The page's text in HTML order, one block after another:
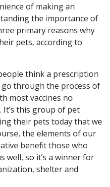
of making an
the importance of
primary reasons why
pets, according to
think a prescription
go through the process of
most vaccines no
this group of pet
their pets today that we
the elements of our
benefit those who
well, so it’s a winner for
shelter and